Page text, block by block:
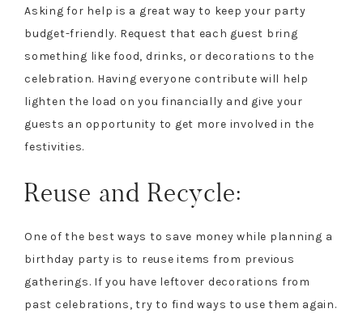
Asking for help is a great way to keep your party
budget-friendly. Request that each guest bring
something like food, drinks, or decorations to the
celebration. Having everyone contribute will help
lighten the load on you financially and give your
guests an opportunity to get more involved in the
festivities.
Reuse and Recycle:
One of the best ways to save money while planning a
birthday party is to reuse items from previous
gatherings. If you have leftover decorations from
past celebrations, try to find ways to use them again.